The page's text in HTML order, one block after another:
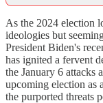
As the 2024 election
ideologies but
President Biden's
has ignited a fervent
the January 6 attacks
upcoming election as
the purported threats